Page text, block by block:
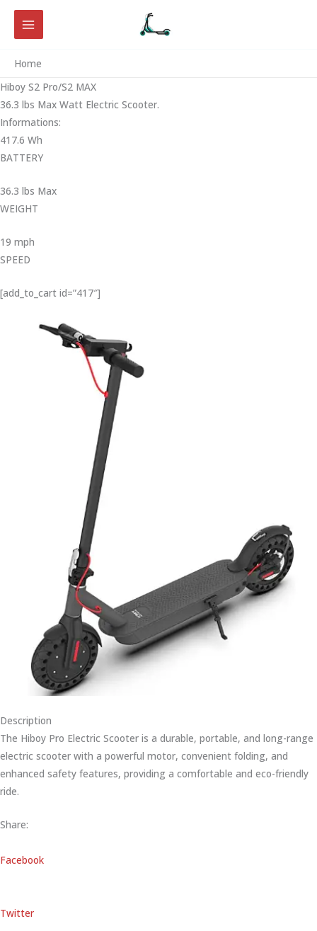
Skip
content
Home
Hiboy S2 Pro/S2 MAX
36.3 lbs Max Watt Electric Scooter.
Informations:
417.6 Wh
BATTERY
36.3 lbs Max
WEIGHT ‎
19 mph
SPEED
[add_to_cart id=”417″]
Description
The Hiboy Pro Electric Scooter is a durable, portable, and long-range
electric scooter with a powerful motor, convenient folding, and
enhanced safety features, providing a comfortable and eco-friendly
ride.
Share:
Facebook
Twitter